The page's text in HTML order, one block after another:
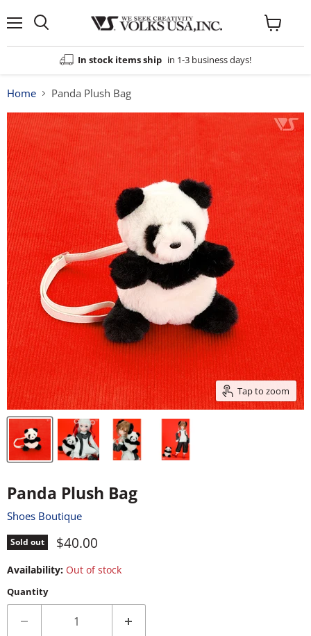
In stock items ship in 1-3 business days!
View
cart
Home Panda Plush Bag
Tap to zoom
Panda Plush Bag
Shoes Boutique
Sold out Current price
$40.00
Availability: Out of stock
Quantity